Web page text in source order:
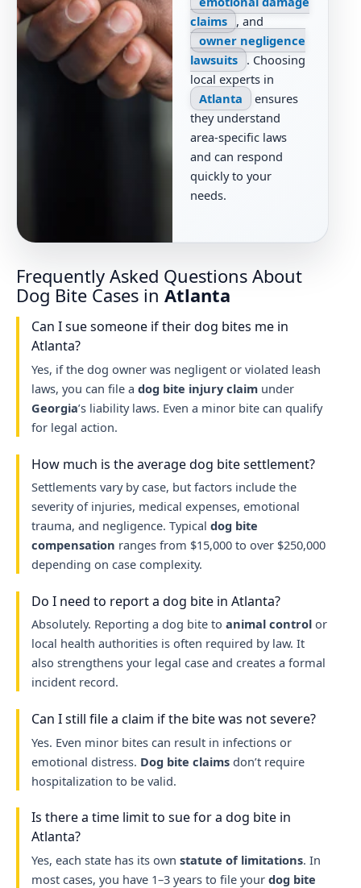
claims
, and
owner negligence
lawsuits
. Choosing
local experts in
Atlanta ensures
they understand
area-specific laws
and can respond
quickly to your
needs.
Frequently Asked Questions About
Dog Bite Cases in Atlanta
Can I sue someone if their dog bites me in
Atlanta?
Yes, if the dog owner was negligent or violated leash
laws, you can file a dog bite injury claimunder
Georgia’s liability laws. Even a minor bite can qualify
for legal action.
How much is the average dog bite settlement?
Settlements vary by case, but factors include the
severity of injuries, medical expenses, emotional
trauma, and negligence. Typical dog bite
compensation ranges from $15,000 to over $250,000
depending on case complexity.
Do I need to report a dog bite in Atlanta?
Absolutely. Reporting a dog bite to animal controlor
local health authorities is often required by law. It
also strengthens your legal case and creates a formal
incident record.
Can I still file a claim if the bite was not severe?
Yes. Even minor bites can result in infections or
emotional distress. Dog bite claimsdon’t require
hospitalization to be valid.
Is there a time limit to sue for a dog bite in
Atlanta?
Yes, each state has its own statute of limitations. In
most cases, you have 1–3 years to file your dog bite